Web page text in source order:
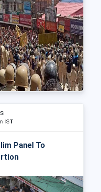
IST
Panel To